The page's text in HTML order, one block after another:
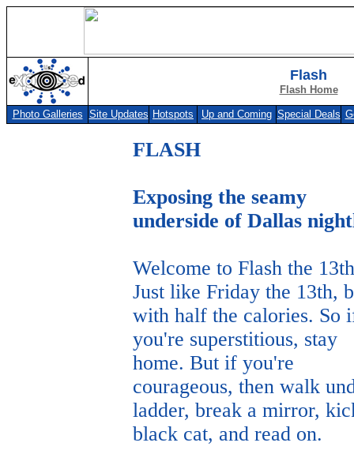
Flash
Flash Home
Photo Galleries Site Updates Hotspots Up and Coming Special Deals
FLASH
Exposing the seamy
underside of Dallas
Welcome to Flash the
Just like Friday the 13th,
with half the calories. So
you're superstitious, stay
home. But if you're
courageous, then walk
ladder, break a mirror,
black cat, and read on.